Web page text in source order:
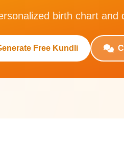
birth chart and
Free Kundli